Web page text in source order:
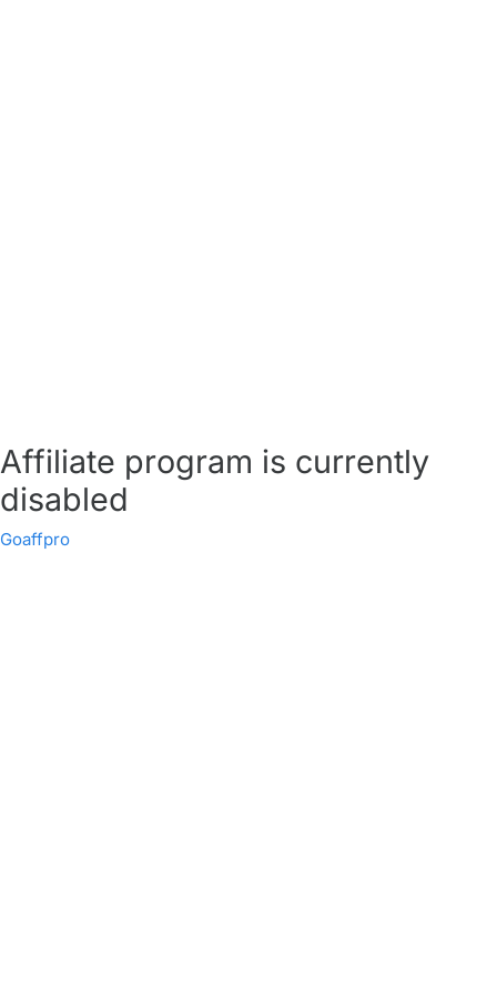
Affiliate program is currently
disabled
Goaffpro